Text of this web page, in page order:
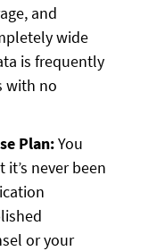
and
wide
is frequently
with no
Plan:You
never been
or your